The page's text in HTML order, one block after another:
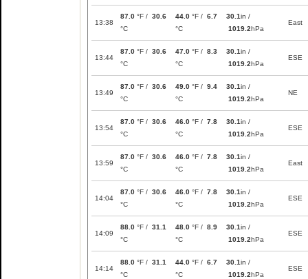
13:38
87.0 °F / 30.6
°C
44.0 °F / 6.7
°C
30.1in /
1019.2hPa
East
13:44
87.0 °F / 30.6
°C
47.0 °F / 8.3
°C
30.1in /
1019.2hPa
ESE
13:49
87.0 °F / 30.6
°C
49.0 °F / 9.4
°C
30.1in /
1019.2hPa
NE
13:54
87.0 °F / 30.6
°C
46.0 °F / 7.8
°C
30.1in /
1019.2hPa
ESE
13:59
87.0 °F / 30.6
°C
46.0 °F / 7.8
°C
30.1in /
1019.2hPa
East
14:04
87.0 °F / 30.6
°C
46.0 °F / 7.8
°C
30.1in /
1019.2hPa
ESE
14:09
88.0 °F / 31.1
°C
48.0 °F / 8.9
°C
30.1in /
1019.2hPa
ESE
14:14
88.0 °F / 31.1
°C
44.0 °F / 6.7
°C
30.1in /
1019.2hPa
ESE